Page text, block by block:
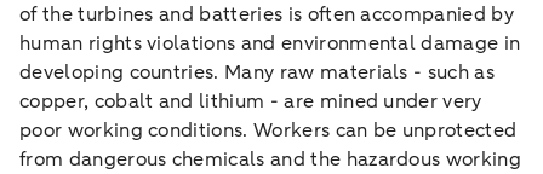
of the turbines and batteries is often accompanied by
human rights violations and environmental damage in
developing countries. Many raw materials - such as
copper, cobalt and lithium - are mined under very
poor working conditions. Workers can be unprotected
from dangerous chemicals and the hazardous working